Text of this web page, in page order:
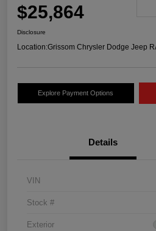
$25,864
Disclosure
Location:Grissom Chrysler Dodge Jeep
Explore Payment Options
Details
VIN
Stock #
Exterior